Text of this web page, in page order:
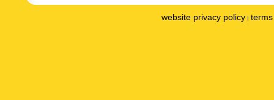
website privacy policy |